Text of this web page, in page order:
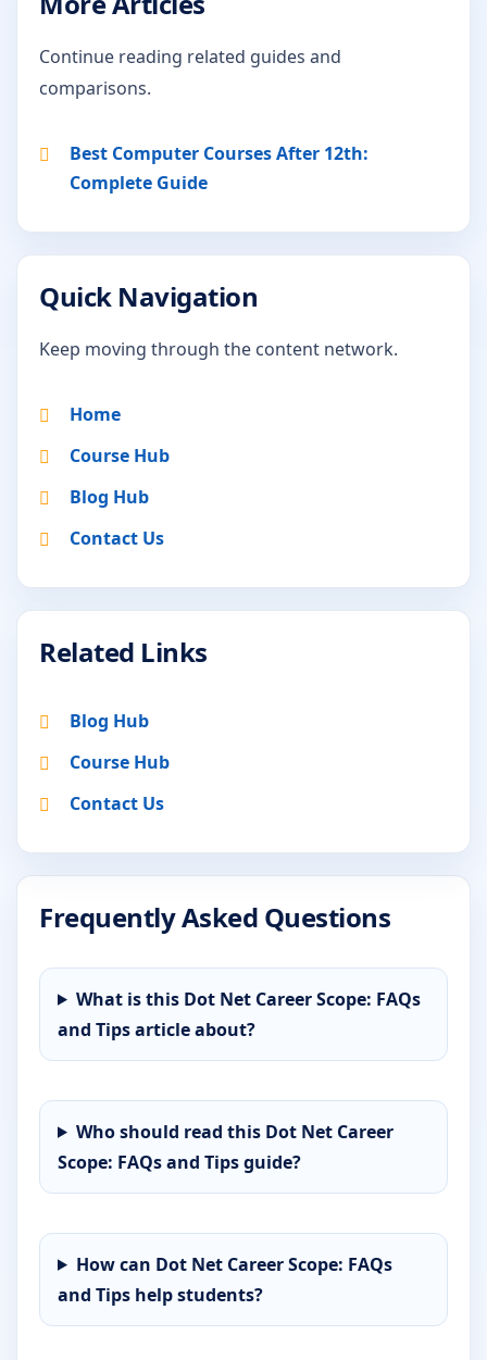
Continue reading related guides and
comparisons.
Best Computer Courses After 12th:
Complete Guide
Quick Navigation
Keep moving through the content network.
Home
Course Hub
Blog Hub
Contact Us
Related Links
Blog Hub
Course Hub
Contact Us
Frequently Asked Questions
What is this Dot Net Career Scope: FAQs
and Tips article about?
Who should read this Dot Net Career
Scope: FAQs and Tips guide?
How can Dot Net Career Scope: FAQs
and Tips help students?